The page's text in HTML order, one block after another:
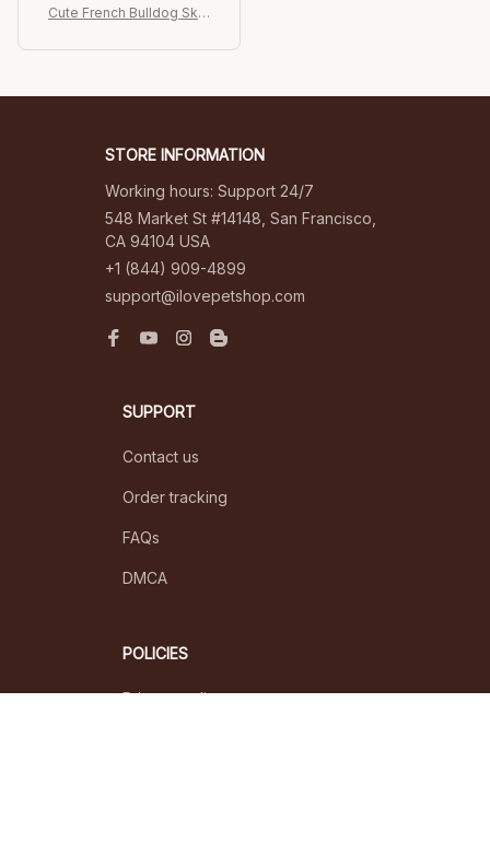
Cute French Bulldog Skat
STORE INFORMATION
Working hours: Support 24/7
548 Market St #14148, San Francisco,
CA 94104 USA
+1 (844) 909-4899
support@ilovepetshop.com
SUPPORT
Contact us
Order tracking
FAQs
DMCA
POLICIES
Privacy policy